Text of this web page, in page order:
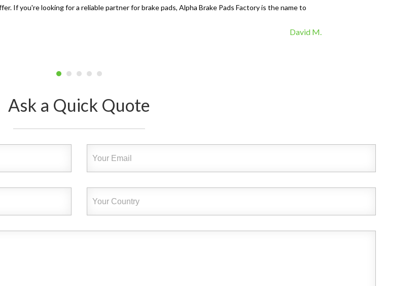
If you're looking for a reliable partner for brake pads, Alpha Brake Pads Factory is the name to
David M.
Ask a Quick Quote